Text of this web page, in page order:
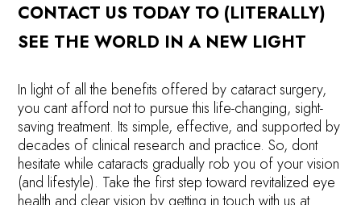
CONTACT US TODAY TO (LITERALLY)
SEE THE WORLD IN A NEW LIGHT
In light of all the benefits offered by cataract surgery,
you cant afford not to pursue this life-changing, sight-
saving treatment. Its simple, effective, and supported by
decades of clinical research and practice. So, dont
hesitate while cataracts gradually rob you of your vision
(and lifestyle). Take the first step toward revitalized eye